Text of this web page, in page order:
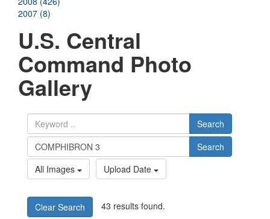
2007 (8)
U.S. Central
Command Photo
Gallery
Search
Search
All Images
Upload Date
Clear Search 43 results found.